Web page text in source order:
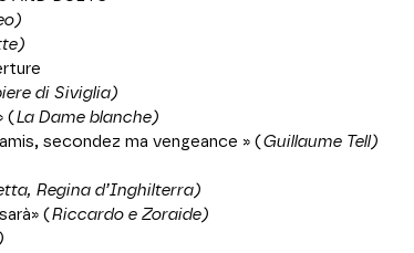
di Siviglia)
( La Dame blanche)
secondez ma vengeance » ( Guillaume Tell)
Regina d’Inghilterra)
( Riccardo e Zoraide)